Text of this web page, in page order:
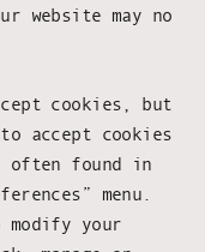
website may no
cookies, but
accept cookies
often found in
menu.
modify your